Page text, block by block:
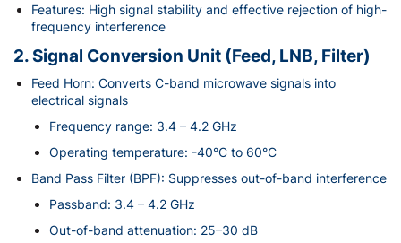
Features: High signal stability and effective rejection of high-
frequency interference
2. Signal Conversion Unit (Feed, LNB, Filter)
Feed Horn: Converts C-band microwave signals into
electrical signals
Frequency range: 3.4 – 4.2 GHz
Operating temperature: -40°C to 60°C
Band Pass Filter (BPF): Suppresses out-of-band interference
Passband: 3.4 – 4.2 GHz
Out-of-band attenuation: 25–30 dB